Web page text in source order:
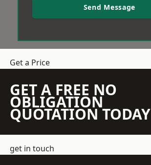
Send Message
Get a Price
GET A FREE NO
OBLIGATION
QUOTATION TODAY
get in touch